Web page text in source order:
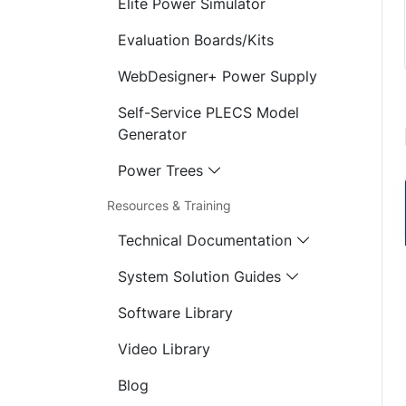
Elite Power Simulator
Evaluation Boards/Kits
WebDesigner+ Power Supply
Self-Service PLECS Model
Generator
Power Trees
Resources & Training
Technical Documentation
System Solution Guides
Software Library
Video Library
Blog